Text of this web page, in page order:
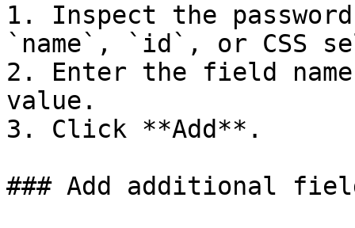
1. Inspect the
`name`, `id`, or CSS
2. Enter the field
value.
3. Click **Add**.
### Add additional